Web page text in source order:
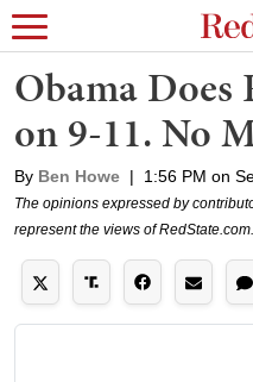
Obama
on 9-11. No
By Ben Howe | 1:56 PM on
The opinions expressed by
represent the views of RedState.com.